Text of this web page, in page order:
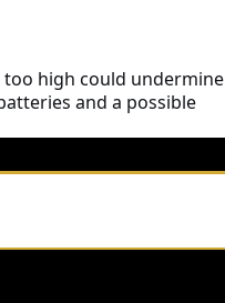
too high could undermine
and a possible